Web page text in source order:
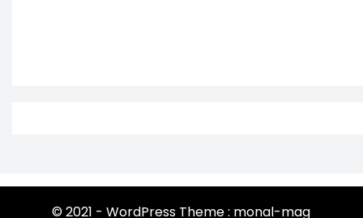
© 2021 - WordPress Theme : monal-mag